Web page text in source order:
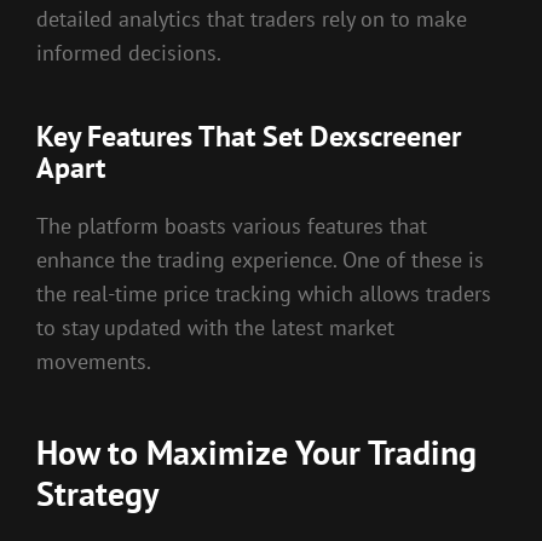
detailed analytics that traders rely on to make
informed decisions.
Key Features That Set Dexscreener
Apart
The platform boasts various features that
enhance the trading experience. One of these is
the real-time price tracking which allows traders
to stay updated with the latest market
movements.
How to Maximize Your Trading
Strategy